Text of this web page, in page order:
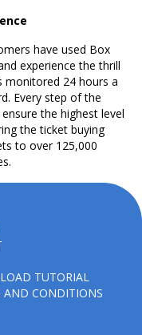
have used Box
experience the thrill
monitored 24 hours a
Every step of the
the highest level
the ticket buying
to over 125,000
TUTORIAL
AND CONDITIONS